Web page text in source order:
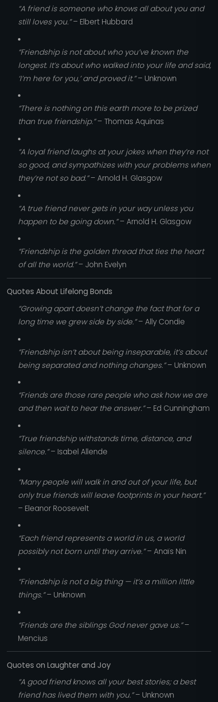
“A friend is someone who knows all about you and
still loves you.”– Elbert Hubbard
“Friendship is not about who you’ve known the
longest. It’s about who walked into your life and said,
‘I’m here for you,’ and proved it.”– Unknown
“There is nothing on this earth more to be prized
than true friendship.”– Thomas Aquinas
“A loyal friend laughs at your jokes when they’re not
so good, and sympathizes with your problems when
they’re not so bad.”– Arnold H. Glasgow
“A true friend never gets in your way unless you
happen to be going down.”– Arnold H. Glasgow
“Friendship is the golden thread that ties the heart
of all the world.”– John Evelyn
Quotes About Lifelong Bonds
“Growing apart doesn’t change the fact that for a
long time we grew side by side.”– Ally Condie
“Friendship isn’t about being inseparable, it’s about
being separated and nothing changes.”– Unknown
“Friends are those rare people who ask how we are
and then wait to hear the answer.”– Ed Cunningham
“True friendship withstands time, distance, and
silence.”– Isabel Allende
“Many people will walk in and out of your life, but
only true friends will leave footprints in your heart.”
– Eleanor Roosevelt
“Each friend represents a world in us, a world
possibly not born until they arrive.”– Anaïs Nin
“Friendship is not a big thing — it’s a million little
things.”– Unknown
“Friends are the siblings God never gave us.”–
Mencius
Quotes on Laughter and Joy
“A good friend knows all your best stories; a best
friend has lived them with you.”– Unknown